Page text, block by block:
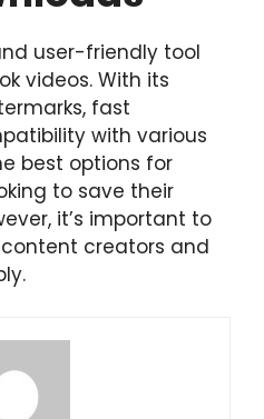
user-friendly tool
videos. With its
fast
with various
best options for
to save their
it’s important to
creators and